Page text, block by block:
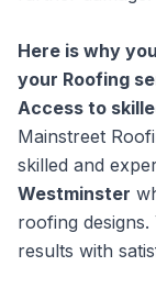
Here is why
your Roofing
Access to
Mainstreet
skilled and
Westminster
roofing
results with